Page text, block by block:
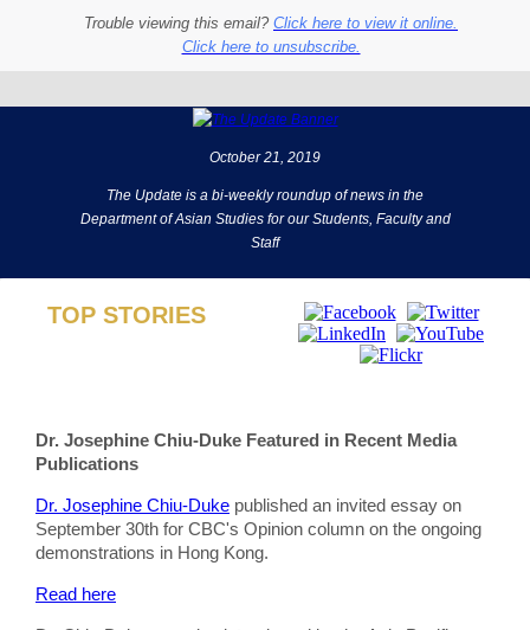
Trouble viewing this email? Click here to view it online.
Click here to unsubscribe.
October 21, 2019
The Update is a bi-weekly roundup of news in the
Department of Asian Studies for our Students, Faculty and
Staff
TOP STORIES
Dr. Josephine Chiu-Duke Featured in Recent Media
Publications
Dr. Josephine Chiu-Duke published an invited essay on
September 30th for CBC's Opinion column on the ongoing
demonstrations in Hong Kong.
Read here